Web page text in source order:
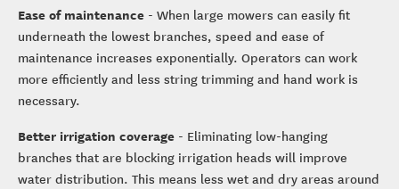
Ease of maintenance - When large mowers can easily fit
underneath the lowest branches, speed and ease of
maintenance increases exponentially. Operators can work
more efficiently and less string trimming and hand work is
necessary.
Better irrigation coverage - Eliminating low-hanging
branches that are blocking irrigation heads will improve
water distribution. This means less wet and dry areas around